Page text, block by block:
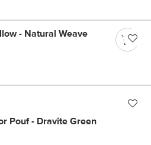
- Natural Weave
Pouf - Dravite Green